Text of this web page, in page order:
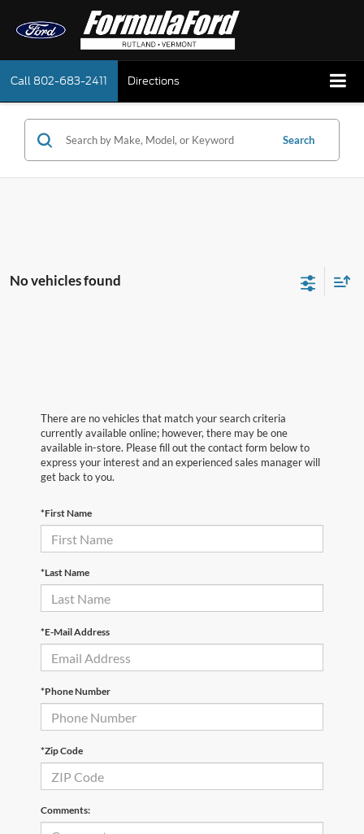
Call 802-683-2411 Directions
Search
No vehicles found
There are no vehicles that match your search criteria
currently available online; however, there may be one
available in-store. Please fill out the contact form below to
express your interest and an experienced sales manager will
get back to you.
*First Name
*Last Name
*E-Mail Address
*Phone Number
*Zip Code
Comments: